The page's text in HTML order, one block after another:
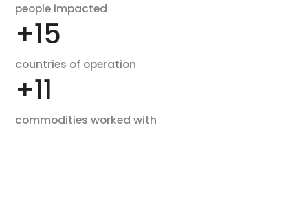
people impacted
+15
countries of operation
+11
commodities worked with